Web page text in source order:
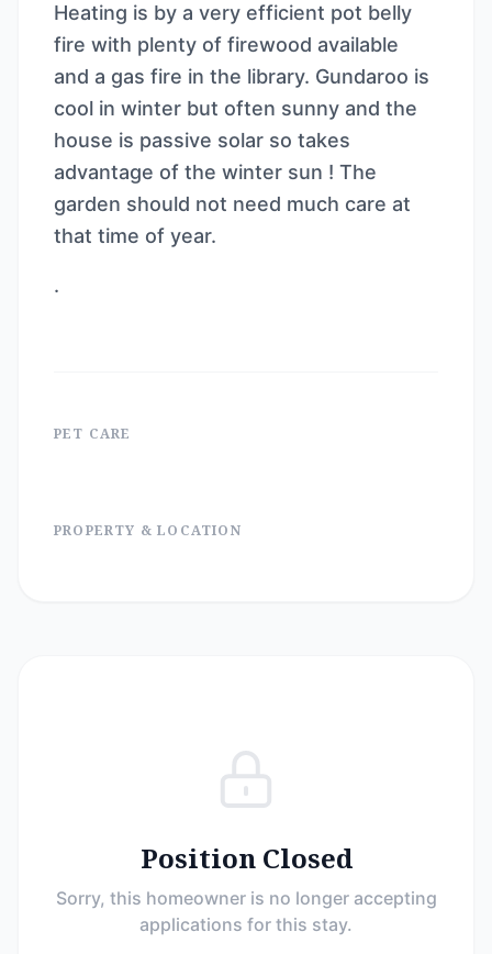
Heating is by a very efficient pot belly
fire with plenty of firewood available
and a gas fire in the library. Gundaroo is
cool in winter but often sunny and the
house is passive solar so takes
advantage of the winter sun ! The
garden should not need much care at
that time of year.
.
PET CARE
PROPERTY & LOCATION
Position Closed
Sorry, this homeowner is no longer accepting
applications for this stay.